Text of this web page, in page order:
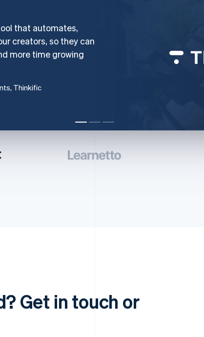
that automates,
creators, so they can
more time growing
Thinkific
Get in touch or